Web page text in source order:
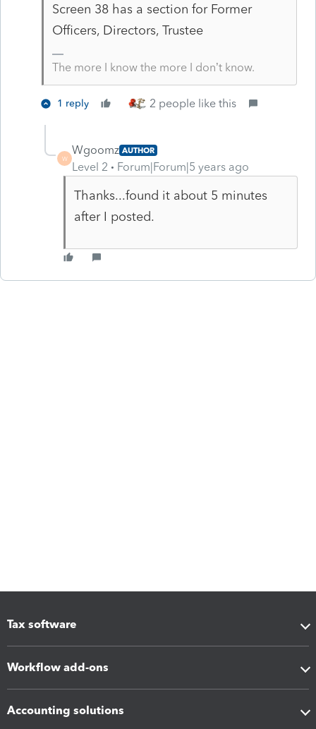
Screen 38 has a section for Former
Officers, Directors, Trustee
The more I know the more I don’t know.
1 reply 2 people like this
W
Wgoomz AUTHOR
Level 2 Forum|Forum|5 years ago
Thanks...found it about 5 minutes
after I posted.
Tax software
Workflow add-ons
Accounting solutions